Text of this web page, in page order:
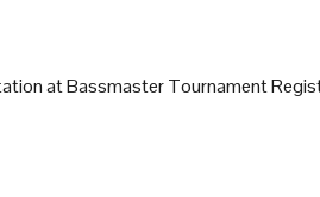
at Bassmaster Tournament